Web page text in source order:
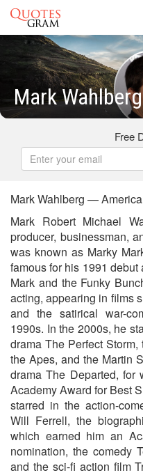
Mark
Free
Mark Wahlberg —
Mark Robert Michael
producer, businessman,
was known as Marky
famous for his 1991
Mark and the Funky
acting, appearing in films
and the satirical war-
1990s. In the 2000s, he
drama The Perfect
the Apes, and the Martin
drama The Departed, for
Academy Award for Best
starred in the action-
Will Ferrell, the
which earned him an
nomination, the comedy
and the sci-fi action film